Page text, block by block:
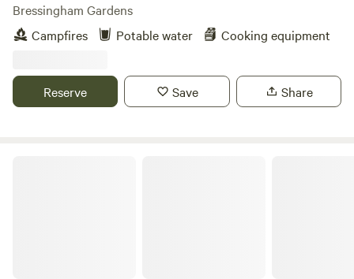
Bressingham Gardens
Campfires
Potable water Cooking equipment
Reserve Save Share